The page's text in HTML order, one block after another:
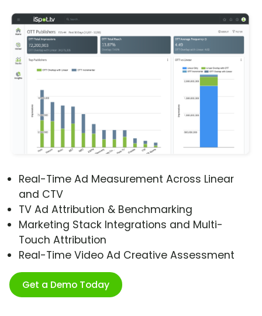
Real-Time Ad Measurement Across Linear
and CTV
TV Ad Attribution & Benchmarking
Marketing Stack Integrations and Multi-
Touch Attribution
Real-Time Video Ad Creative Assessment
Get a Demo Today